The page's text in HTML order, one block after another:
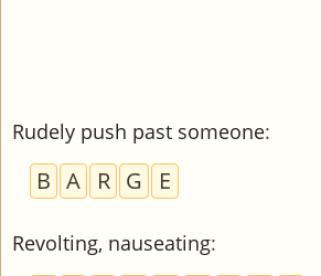
Rudely push past someone:
B A R G E
Revolting, nauseating: